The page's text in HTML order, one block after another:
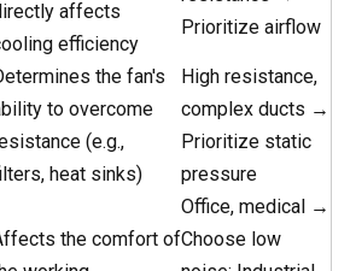
affects
efficiency
Prioritize airflow
the fan's
to overcome
(e.g.,
heat sinks)
High resistance,
complex ducts →
Prioritize static
pressure
the comfort of
Office, medical →
Choose low